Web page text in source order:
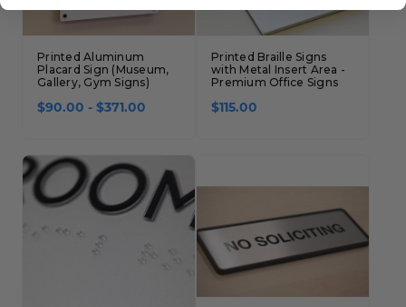
Printed Aluminum
Placard Sign (Museum,
Gallery, Gym Signs)
$90.00 - $371.00
Printed Braille Signs
with Metal Insert Area -
Premium Office Signs
$115.00